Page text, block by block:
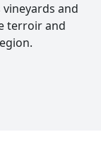
and
terroir and